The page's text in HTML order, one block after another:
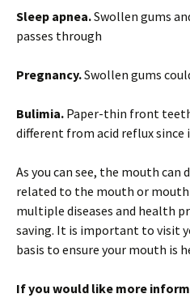
Sleep apnea.Swollen gums
passes through
Pregnancy.Swollen gums
Bulimia. Paper-thin front
different from acid reflux
As you can see, the mouth
related to the mouth or
multiple diseases and health
saving. It is important to visit
basis to ensure your mouth is
If you would like more